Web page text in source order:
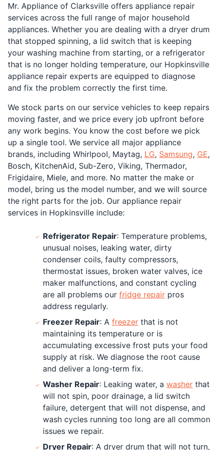
Mr. Appliance of Clarksville offers appliance repair
services across the full range of major household
appliances. Whether you are dealing with a dryer drum
that stopped spinning, a lid switch that is keeping
your washing machine from starting, or a refrigerator
that is no longer holding temperature, our Hopkinsville
appliance repair experts are equipped to diagnose
and fix the problem correctly the first time.
We stock parts on our service vehicles to keep repairs
moving faster, and we price every job upfront before
any work begins. You know the cost before we pick
up a single tool. We service all major appliance
brands, including Whirlpool, Maytag, LG, Samsung, GE,
Bosch, KitchenAid, Sub-Zero, Viking, Thermador,
Frigidaire, Miele, and more. No matter the make or
model, bring us the model number, and we will source
the right parts for the job. Our appliance repair
services in Hopkinsville include:
Refrigerator Repair: Temperature problems,
unusual noises, leaking water, dirty
condenser coils, faulty compressors,
thermostat issues, broken water valves, ice
maker malfunctions, and constant cycling
are all problems our fridge repair pros
address regularly.
Freezer Repair: A freezer that is not
maintaining its temperature or is
accumulating excessive frost puts your food
supply at risk. We diagnose the root cause
and deliver a long-term fix.
Washer Repair: Leaking water, a washer that
will not spin, poor drainage, a lid switch
failure, detergent that will not dispense, and
wash cycles running too long are all common
issues we repair.
Dryer Repair: A dryer drum that will not turn,